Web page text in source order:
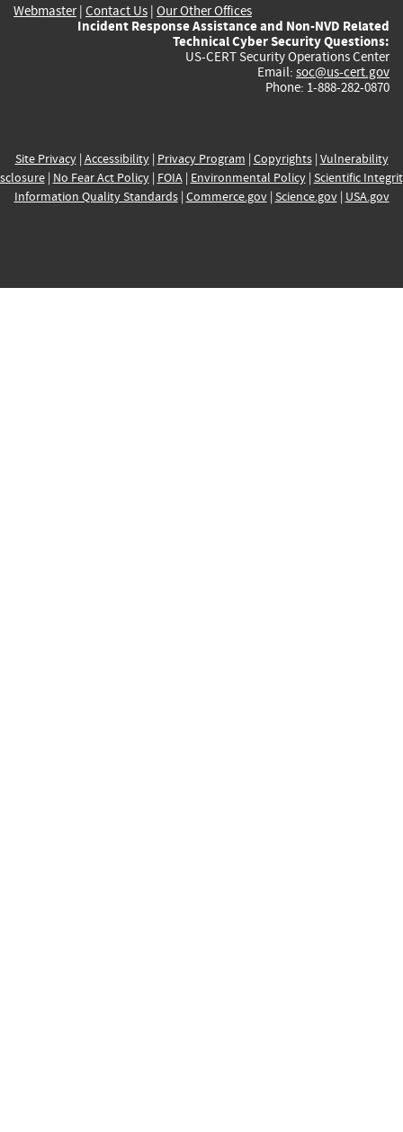
Webmaster| Contact Us | Our Other Offices
Incident Response Assistance and Non-NVD Related
Technical Cyber Security Questions:
US-CERT Security Operations Center
Email: soc@us-cert.gov
Phone: 1-888-282-0870
Site Privacy| Accessibility| Privacy Program | Copyrights| Vulnerability
| No Fear Act Policy| FOIA| Environmental Policy| Scientific
Information Quality Standards| Commerce.gov| Science.gov| USA.gov